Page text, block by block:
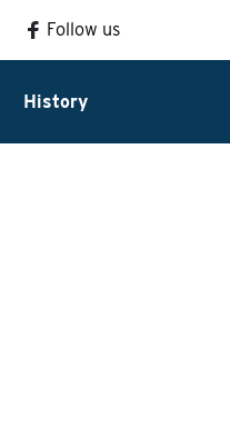
Follow us
History